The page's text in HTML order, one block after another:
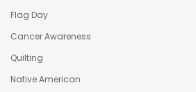
Flag Day
Cancer Awareness
Quilting
Native American